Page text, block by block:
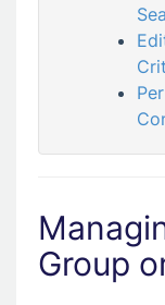
Group